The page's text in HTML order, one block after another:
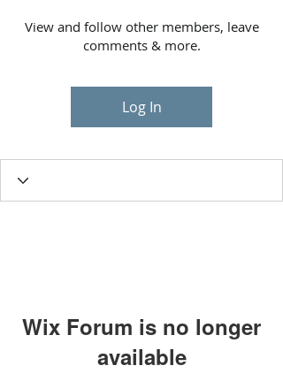
View and follow other members, leave
comments & more.
Log In
Wix Forum is no longer
available